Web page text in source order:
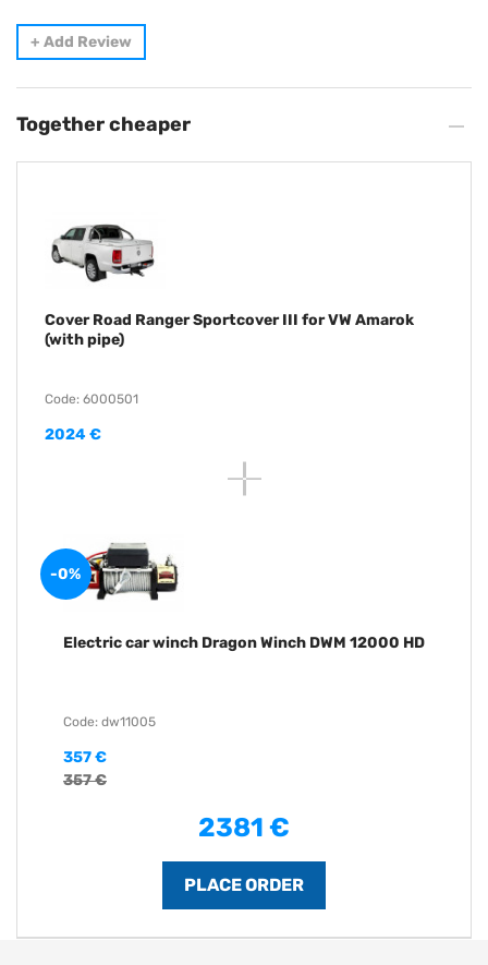
+ Add Review
Together cheaper
Cover Road Ranger Sportcover III for VW Amarok
(with pipe)
Code: 6000501
2024 €
-0%
Electric car winch Dragon Winch DWM 12000 HD
Code: dw11005
357 €
357 €
2381 €